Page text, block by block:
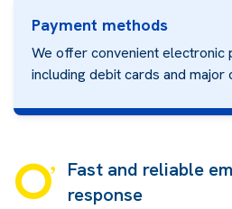
Payment methods
We offer convenient electronic
including debit cards and major
Fast and reliable
response